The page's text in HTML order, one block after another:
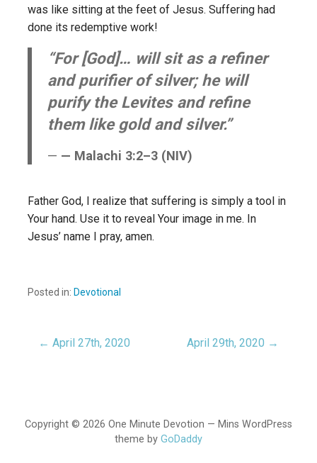
was like sitting at the feet of Jesus. Suffering had
done its redemptive work!
“For [God]… will sit as a refiner
and purifier of silver; he will
purify the Levites and refine
them like gold and silver.”
— Malachi 3:2–3 (NIV)
Father God, I realize that suffering is simply a tool in
Your hand. Use it to reveal Your image in me. In
Jesus’ name I pray, amen.
Posted in: Devotional
Post
← April 27th, 2020 April 29th, 2020 →
Copyright © 2026 One Minute Devotion — Mins WordPress
theme by GoDaddy